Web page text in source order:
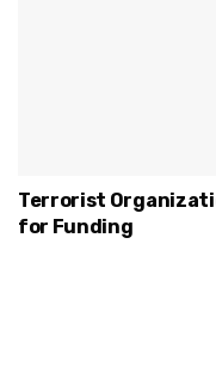
Terrorist
for Funding